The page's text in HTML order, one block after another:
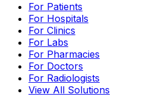
For Patients
For Hospitals
For Clinics
For Labs
For Pharmacies
For Doctors
For Radiologists
View All Solutions